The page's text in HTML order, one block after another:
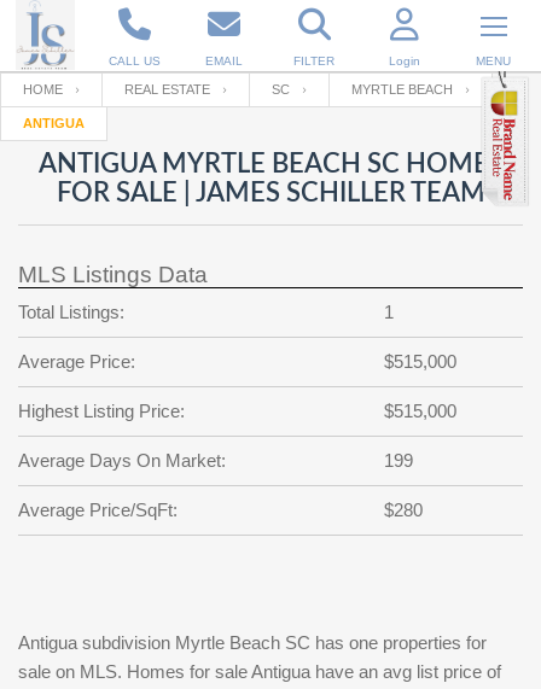
CALL US EMAIL FILTER Login MENU
Enter your Email
Back to
Email
Password
Forgot
password
?
SIGN IN
Not a user yet?
Your name
Your Email
Password
Repeat Password
Back to Log In SIGN UP
HOME REAL ESTATE SC MYRTLE BEACH
ANTIGUA
ANTIGUA MYRTLE BEACH SC HOMES
FOR SALE | JAMES SCHILLER TEAM
MLS Listings Data
Total Listings: 1
Average Price: $515,000
Highest Listing Price: $515,000
Average Days On Market: 199
Average Price/SqFt: $280
Antigua subdivision Myrtle Beach SC has one properties for
sale on MLS. Homes for sale Antigua have an avg list price of